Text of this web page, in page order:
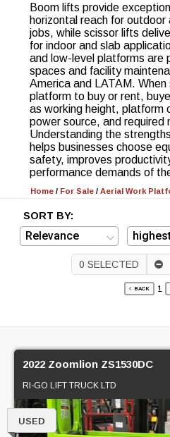
Boom lifts provide
horizontal reach for
jobs, while scissor lifts
for indoor and slab
and low-level platforms are
spaces and facility
America and LATAM.
platform to buy or rent,
as working height, platform
power source, and required
Understanding the
helps businesses choose
safety, improves
performance demands of
Home / For Sale /Aerial Work
SORT BY:
0 SELECTED
BACK 1
2022 Zoomlion ZS1530DC
RI-GO LIFT TRUCK LTD
USED